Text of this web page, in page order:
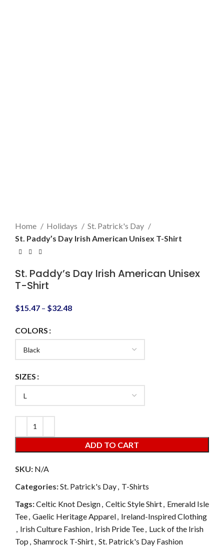
Home Holidays
St. Patrick's Day
St. Paddy’s Day Irish American Unisex T-Shirt
St. Paddy’s Day Irish American Unisex
T-Shirt
$15.47 – $32.48
COLORS
SIZES
ADD TO CART
SKU: N/A
Categories:St. Patrick's Day, T-Shirts
Tags:Celtic Knot Design, Celtic Style Shirt, Emerald Isle
Tee, Gaelic Heritage Apparel, Ireland-Inspired Clothing
, Irish Culture Fashion, Irish Pride Tee, Luck of the Irish
Top , Shamrock T-Shirt, St. Patrick's Day Fashion